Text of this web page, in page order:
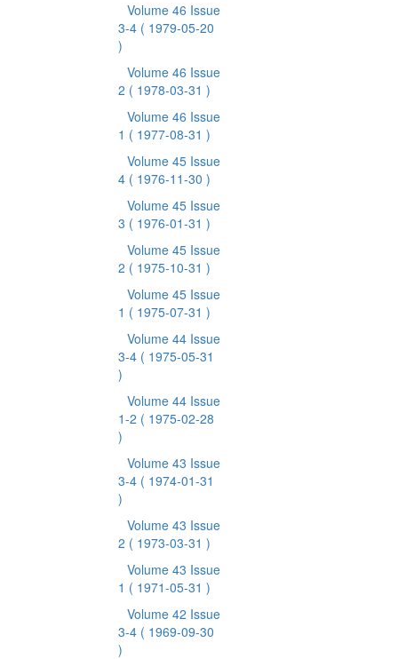
Volume 46 Issue
3-4 ( 1979-05-20
)
Volume 46 Issue
2 ( 1978-03-31 )
Volume 46 Issue
1 ( 1977-08-31 )
Volume 45 Issue
4 ( 1976-11-30 )
Volume 45 Issue
3 ( 1976-01-31 )
Volume 45 Issue
2 ( 1975-10-31 )
Volume 45 Issue
1 ( 1975-07-31 )
Volume 44 Issue
3-4 ( 1975-05-31
)
Volume 44 Issue
1-2 ( 1975-02-28
)
Volume 43 Issue
3-4 ( 1974-01-31
)
Volume 43 Issue
2 ( 1973-03-31 )
Volume 43 Issue
1 ( 1971-05-31 )
Volume 42 Issue
3-4 ( 1969-09-30
)